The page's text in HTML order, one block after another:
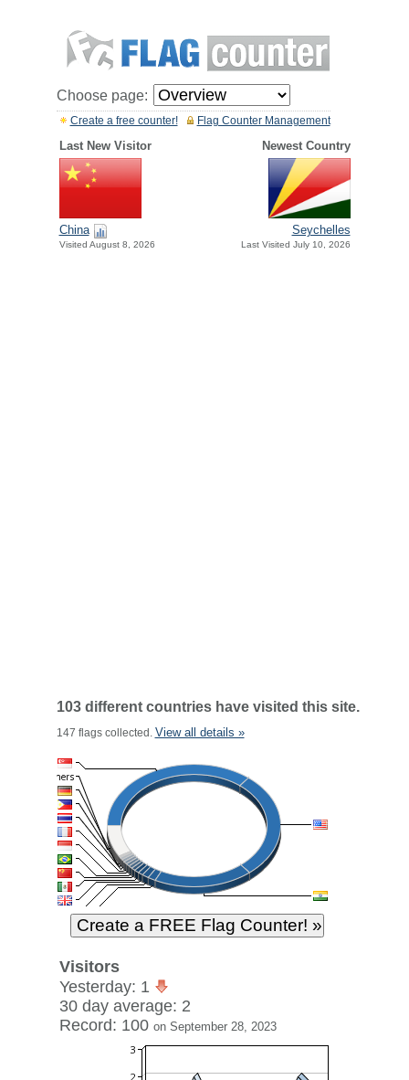
Choose page:
Flag Counter Management
Create a free counter!
Last New Visitor Newest Country
China
Visited August 8, 2026
Seychelles
Last Visited July 10, 2026
103 different countries have visited this site.
147 flags collected. View all details »
Visitors
Yesterday: 1
30 day average: 2
Record: 100 on September 28, 2023